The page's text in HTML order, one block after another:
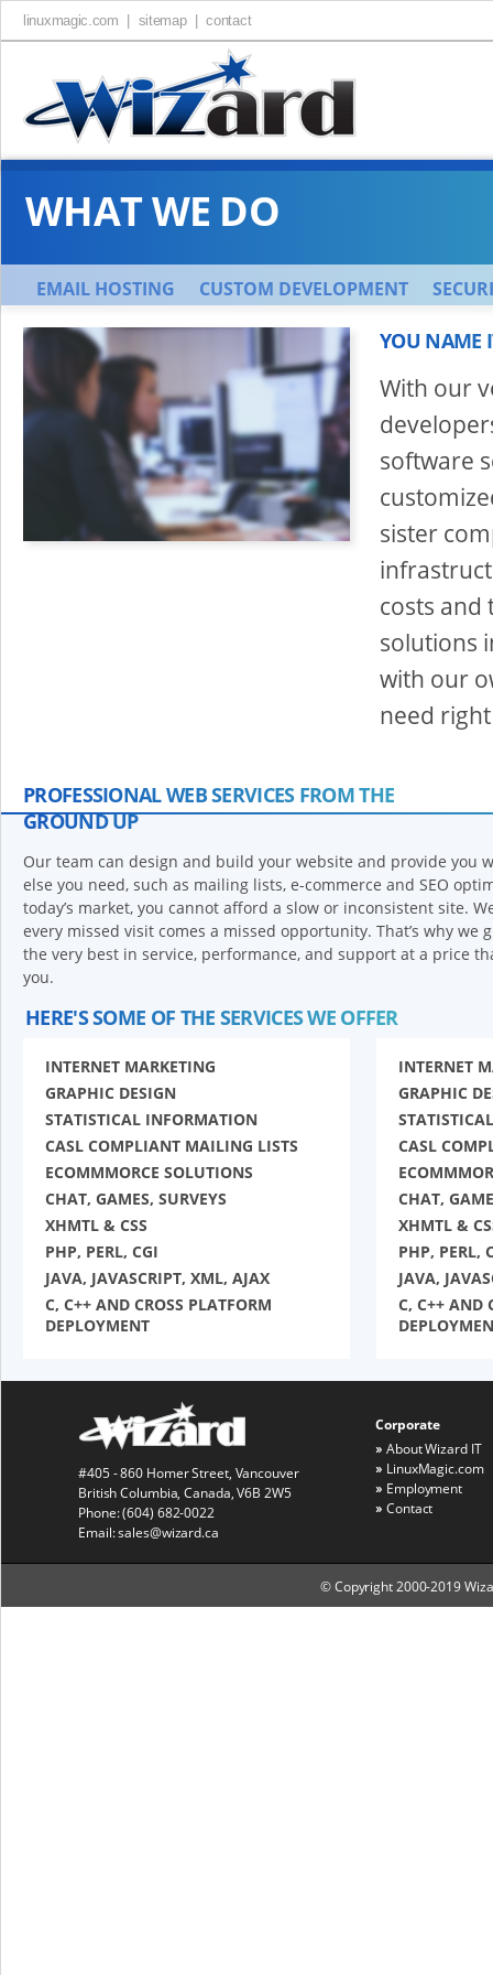
linuxmagic.com | sitemap | contact
WHAT WE DO
EMAIL HOSTING CUSTOM DEVELOPMENT
YOU NAME
With our
software
sister
costs and
solutions
with our
need
PROFESSIONAL WEB SERVICES FROM THE
GROUND UP
Our team can design and build your website and provide you
else you need, such as mailing lists, e-commerce and SEO
today’s market, you cannot afford a slow or inconsistent site.
every missed visit comes a missed opportunity. That’s why we
the very best in service, performance, and support at a price
you.
HERE'S SOME OF THE SERVICES WE OFFER
INTERNET MARKETING
GRAPHIC DESIGN
STATISTICAL INFORMATION
CASL COMPLIANT MAILING LISTS
ECOMMMORCE SOLUTIONS
CHAT, GAMES, SURVEYS
XHMTL & CSS
PHP, PERL, CGI
JAVA, JAVASCRIPT, XML, AJAX
C, C++ AND CROSS PLATFORM
DEPLOYMENT
INTERNET
GRAPHIC
CASL
CHAT,
XHMTL &
PHP, PERL,
JAVA,
C, C++ AND
#405 - 860 Homer Street, Vancouver
British Columbia, Canada, V6B 2W5
Phone:(604) 682-0022
Email:sales@wizard.ca
Corporate
About Wizard IT
LinuxMagic.com
Employment
Contact
© Copyright 2000-2019